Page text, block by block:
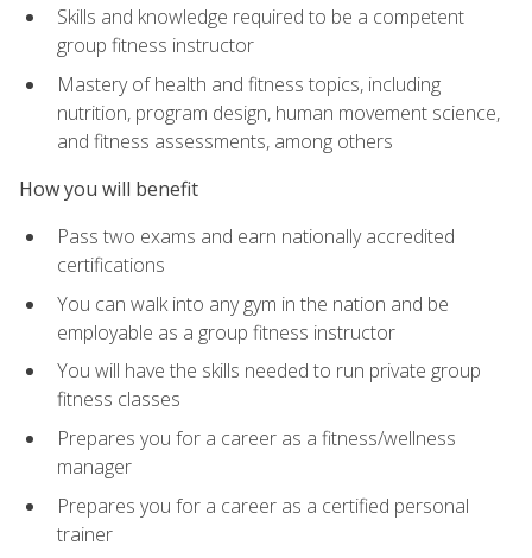
Skills and knowledge required to be a competent
group fitness instructor
Mastery of health and fitness topics, including
nutrition, program design, human movement science,
and fitness assessments, among others
How you will benefit
Pass two exams and earn nationally accredited
certifications
You can walk into any gym in the nation and be
employable as a group fitness instructor
You will have the skills needed to run private group
fitness classes
Prepares you for a career as a fitness/wellness
manager
Prepares you for a career as a certified personal
trainer